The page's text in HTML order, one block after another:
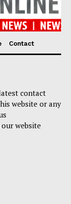
Contact
contact
website or any
website